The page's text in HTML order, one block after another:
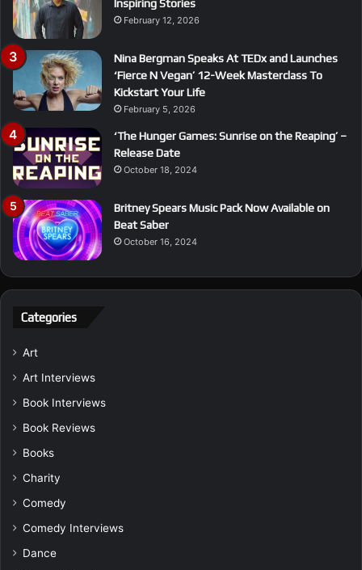
Inspiring Stories
February 12, 2026
Nina Bergman Speaks At TEDx and Launches
‘Fierce N Vegan’ 12-Week Masterclass To
Kickstart Your Life
February 5, 2026
‘The Hunger Games: Sunrise on the Reaping’ –
Release Date
October 18, 2024
Britney Spears Music Pack Now Available on
Beat Saber
October 16, 2024
Categories
Art
Art Interviews
Book Interviews
Book Reviews
Books
Charity
Comedy
Comedy Interviews
Dance